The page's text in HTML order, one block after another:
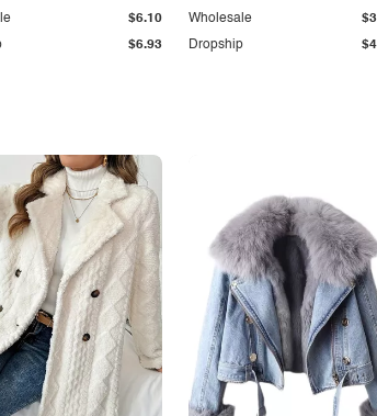
$6.93
$6.10
Dropship
Wholesale